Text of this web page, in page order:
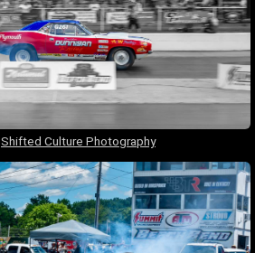
Shifted Culture Photography